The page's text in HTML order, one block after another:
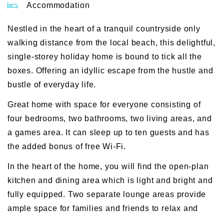
Accommodation
Nestled in the heart of a tranquil countryside only
walking distance from the local beach, this delightful,
single-storey holiday home is bound to tick all the
boxes. Offering an idyllic escape from the hustle and
bustle of everyday life.
Great home with space for everyone consisting of
four bedrooms, two bathrooms, two living areas, and
a games area. It can sleep up to ten guests and has
the added bonus of free Wi-Fi.
In the heart of the home, you will find the open-plan
kitchen and dining area which is light and bright and
fully equipped. Two separate lounge areas provide
ample space for families and friends to relax and